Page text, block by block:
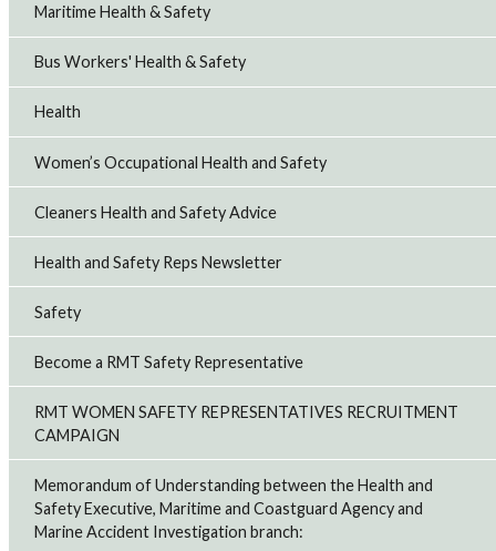
Maritime Health & Safety
Bus Workers' Health & Safety
Health
Women’s Occupational Health and Safety
Cleaners Health and Safety Advice
Health and Safety Reps Newsletter
Safety
Become a RMT Safety Representative
RMT WOMEN SAFETY REPRESENTATIVES RECRUITMENT
CAMPAIGN
Memorandum of Understanding between the Health and
Safety Executive, Maritime and Coastguard Agency and
Marine Accident Investigation branch: